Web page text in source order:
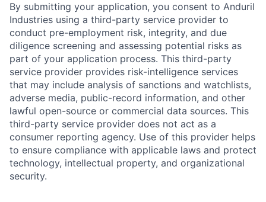
By submitting your application, you consent to Anduril
Industries using a third-party service provider to
conduct pre-employment risk, integrity, and due
diligence screening and assessing potential risks as
part of your application process. This third-party
service provider provides risk-intelligence services
that may include analysis of sanctions and watchlists,
adverse media, public-record information, and other
lawful open-source or commercial data sources. This
third-party service provider does not act as a
consumer reporting agency. Use of this provider helps
to ensure compliance with applicable laws and protect
technology, intellectual property, and organizational
security.